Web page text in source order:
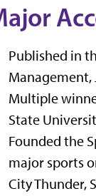
Published in
Management,
Multiple
State
Founded the
major sports
City Thunder,